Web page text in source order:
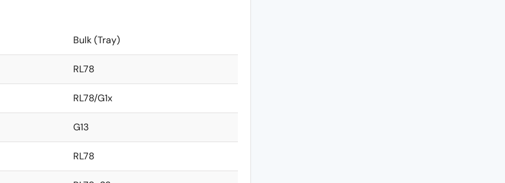
Bulk (Tray)
RL78
RL78/G1x
G13
RL78